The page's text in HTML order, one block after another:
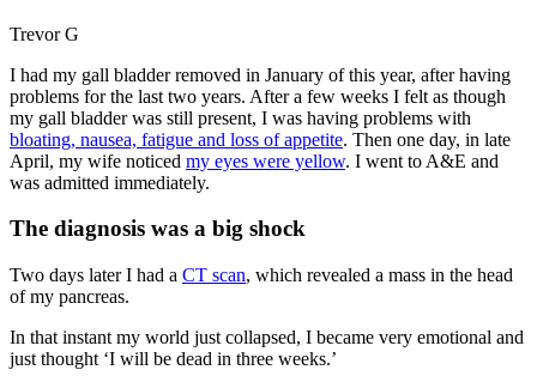
Trevor G
I had my gall bladder removed in January of this year, after having
problems for the last two years. After a few weeks I felt as though
my gall bladder was still present, I was having problems with
bloating, nausea, fatigue and loss of appetite. Then one day, in late
April, my wife noticed my eyes were yellow. I went to A&E and
was admitted immediately.
The diagnosis was a big shock
Two days later I had a CT scan, which revealed a mass in the head
of my pancreas.
In that instant my world just collapsed, I became very emotional and
just thought ‘I will be dead in three weeks.’